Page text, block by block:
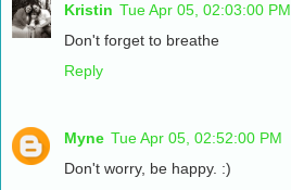
Kristin Tue Apr 05, 02:03:00 PM
Don't forget to breathe
Reply
Myne Tue Apr 05, 02:52:00 PM
Don't worry, be happy. :)